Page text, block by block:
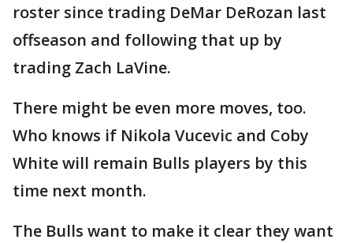
roster since trading DeMar DeRozan last
offseason and following that up by
trading Zach LaVine.
There might be even more moves, too.
Who knows if Nikola Vucevic and Coby
White will remain Bulls players by this
time next month.
The Bulls want to make it clear they want